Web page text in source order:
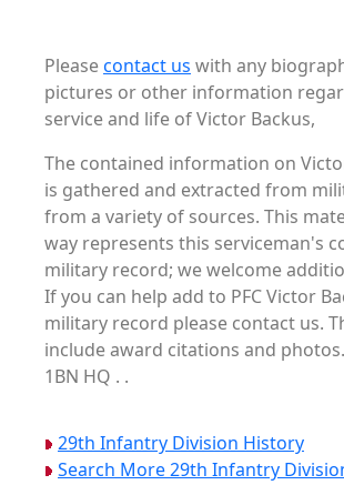
Pleasecontact us with any
pictures or other information
service and life of Victor Backus,
The contained information on
is gathered and extracted from
from a variety of sources. This
way represents this serviceman's
military record; we welcome
If you can help add to PFC Victor
military record please contact us.
include award citations and
1BN HQ . .
29th Infantry Division History
Search More 29th Infantry